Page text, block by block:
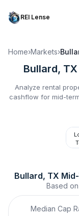
REI Lense
Home›Markets›
Bullard, TX
Analyze rental
cashflow for mid-
Bullard, TX
Based on
Median Cap